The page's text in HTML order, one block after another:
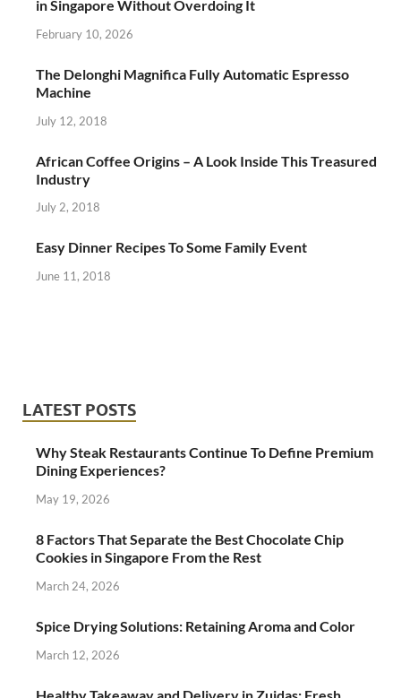
in Singapore Without Overdoing It
February 10, 2026
The Delonghi Magnifica Fully Automatic Espresso
Machine
July 12, 2018
African Coffee Origins – A Look Inside This Treasured
Industry
July 2, 2018
Easy Dinner Recipes To Some Family Event
June 11, 2018
LATEST POSTS
Why Steak Restaurants Continue To Define Premium
Dining Experiences?
May 19, 2026
8 Factors That Separate the Best Chocolate Chip
Cookies in Singapore From the Rest
March 24, 2026
Spice Drying Solutions: Retaining Aroma and Color
March 12, 2026
Healthy Takeaway and Delivery in Zuidas: Fresh